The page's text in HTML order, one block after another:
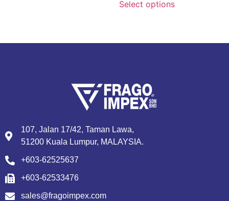
Select options
107, Jalan 17/42, Taman Lawa,
51200 Kuala Lumpur, MALAYSIA.
+603-62525637
+603-62533476
sales@fragoimpex.com